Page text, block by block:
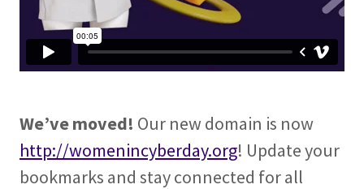
We’ve moved! Our new domain is now
http://womenincyberday.org! Update your
bookmarks and stay connected for all